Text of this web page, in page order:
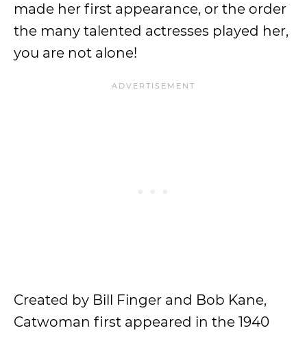
made her first appearance, or the order
the many talented actresses played her,
you are not alone!
Created by Bill Finger and Bob Kane,
Catwoman first appeared in the 1940